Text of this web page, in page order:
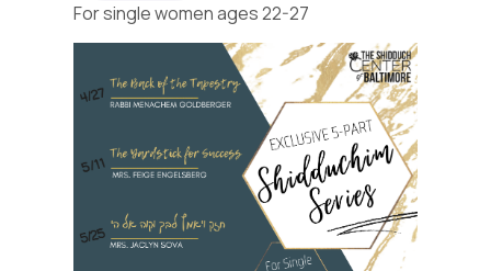
For single women ages 22-27